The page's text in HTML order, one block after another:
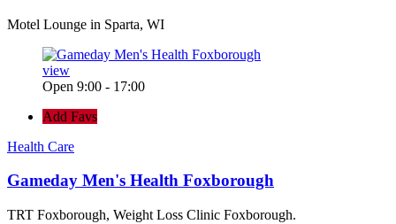
Motel Lounge in Sparta, WI
view
Open 9:00 - 17:00
Add Favs
Health Care
Gameday Men's Health Foxborough
TRT Foxborough, Weight Loss Clinic Foxborough.